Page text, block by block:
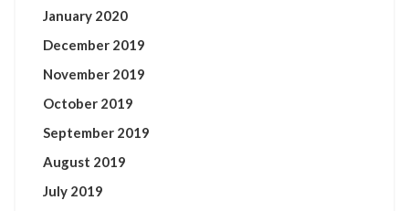
January 2020
December 2019
November 2019
October 2019
September 2019
August 2019
July 2019